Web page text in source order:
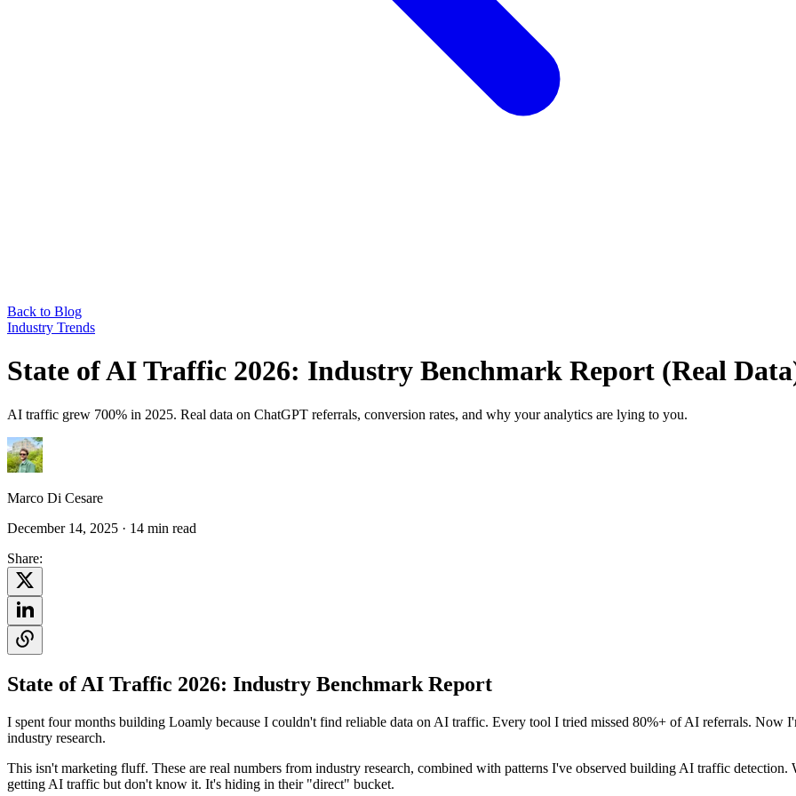
Back to Blog
Industry Trends
State of AI Traffic 2026: Industry Benchmark Report (Real
AI traffic grew 700% in 2025. Real data on ChatGPT referrals, conversion rates, and why your analytics are lying to you.
Marco Di Cesare
December 14, 2025 · 14 min read
Share:
State of AI Traffic 2026: Industry Benchmark Report
I spent four months building Loamly because I couldn't find reliable data on AI traffic. Every tool I tried missed 80%+ of AI referrals. Now
industry research.
This isn't marketing fluff. These are real numbers from industry research, combined with patterns I've observed building AI traffic
getting AI traffic but don't know it. It's hiding in their "direct" bucket.